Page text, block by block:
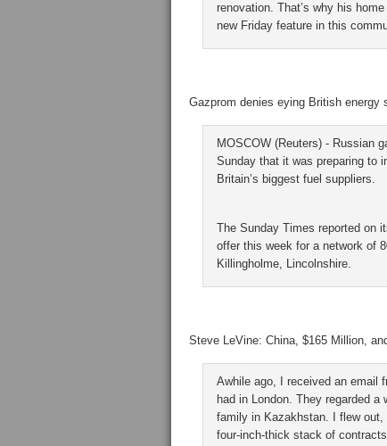
renovation. That’s why his
new Friday feature in this
Gazprom denies eying British energy
MOSCOW (Reuters) - Russian
Sunday that it was preparing to
Britain’s biggest fuel suppliers.
The Sunday Times reported on
offer this week for a network of
Killingholme, Lincolnshire.
Steve LeVine: China, $165 Million,
Awhile ago, I received an email
had in London. They regarded
family in Kazakhstan. I flew out,
four-inch-thick stack of